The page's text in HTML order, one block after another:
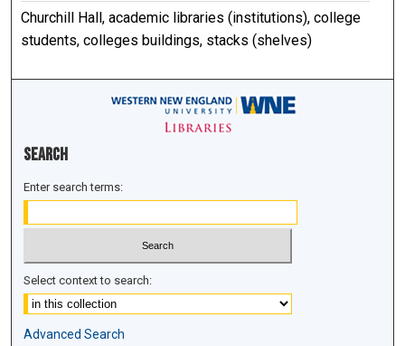
Churchill Hall, academic libraries (institutions), college
students, colleges buildings, stacks (shelves)
Search
Enter search terms:
Select context to search:
Advanced Search